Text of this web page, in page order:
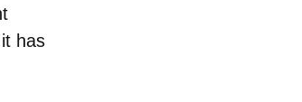
has